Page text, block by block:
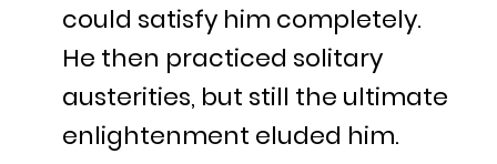
could satisfy him completely.
He then practiced solitary
austerities, but still the ultimate
enlightenment eluded him.